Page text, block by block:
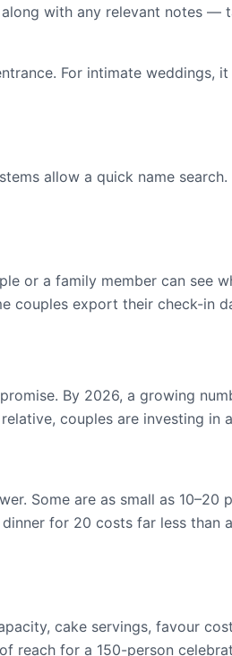
with any relevant notes
For intimate
allow a quick name
or a family member can
couples export their check-in
By 2026, a growing
couples are investing
Some are as small as
for 20 costs far less than
cake servings, favour
reach for a 150-person